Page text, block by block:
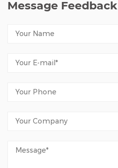
Message Feedback